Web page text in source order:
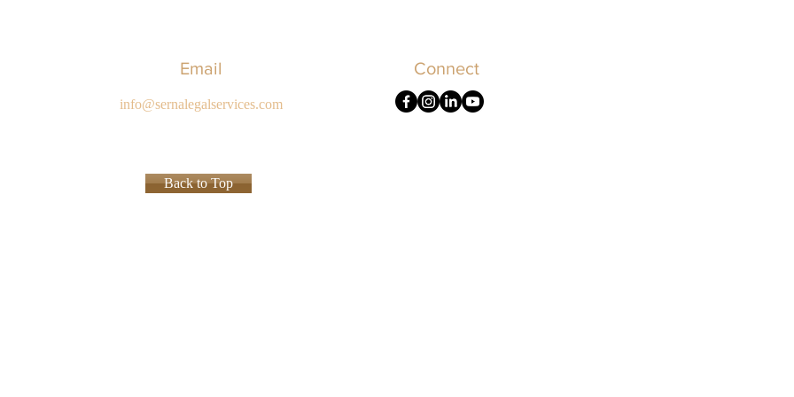
Email
info@sernalegalservices.com
Connect
Back to Top